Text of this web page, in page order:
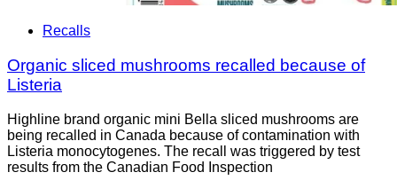
Recalls
Organic sliced mushrooms recalled because of
Listeria
Highline brand organic mini Bella sliced mushrooms are
being recalled in Canada because of contamination with
Listeria monocytogenes. The recall was triggered by test
results from the Canadian Food Inspection